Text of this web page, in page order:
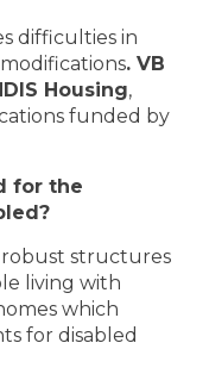
difficulties in
. VB
Housing,
funded by
for the
robust structures
living with
which
for disabled